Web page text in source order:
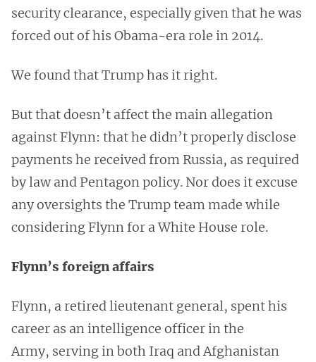
security clearance, especially given that he was
forced out of his Obama-era role in 2014.
We found that Trump has it right.
But that doesn’t affect the main allegation
against Flynn: that he didn’t properly disclose
payments he received from Russia, as required
by law and Pentagon policy. Nor does it excuse
any oversights the Trump team made while
considering Flynn for a White House role.
Flynn’s foreign affairs
Flynn, a retired lieutenant general, spent his
career as an intelligence officer in the
Army, serving in both Iraq and Afghanistan